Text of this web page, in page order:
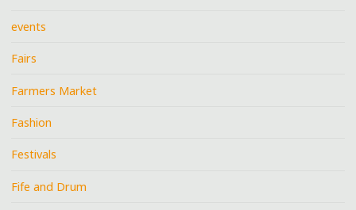
events
Fairs
Farmers Market
Fashion
Festivals
Fife and Drum